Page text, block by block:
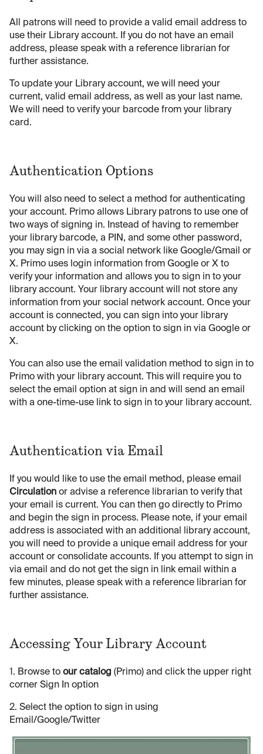
All patrons will need to provide a valid email address to
use their Library account. If you do not have an email
address, please speak with a reference librarian for
further assistance.
To update your Library account, we will need your
current, valid email address, as well as your last name.
We will need to verify your barcode from your library
card.
Authentication Options
You will also need to select a method for authenticating
your account. Primo allows Library patrons to use one of
two ways of signing in. Instead of having to remember
your library barcode, a PIN, and some other password,
you may sign in via a social network like Google/Gmail or
X. Primo uses login information from Google or X to
verify your information and allows you to sign in to your
library account. Your library account will not store any
information from your social network account. Once your
account is connected, you can sign into your library
account by clicking on the option to sign in via Google or
X.
You can also use the email validation method to sign in to
Primo with your library account. This will require you to
select the email option at sign in and will send an email
with a one-time-use link to sign in to your library account.
Authentication via Email
If you would like to use the email method, please email
Circulation or advise a reference librarian to verify that
your email is current. You can then go directly to Primo
and begin the sign in process. Please note, if your email
address is associated with an additional library account,
you will need to provide a unique email address for your
account or consolidate accounts. If you attempt to sign in
via email and do not get the sign in link email within a
few minutes, please speak with a reference librarian for
further assistance.
Accessing Your Library Account
1. Browse to our catalog (Primo) and click the upper right
corner Sign In option
2. Select the option to sign in using
Email/Google/Twitter